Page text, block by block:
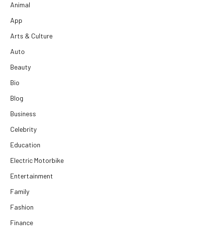
Animal
App
Arts & Culture
Auto
Beauty
Bio
Blog
Business
Celebrity
Education
Electric Motorbike
Entertainment
Family
Fashion
Finance